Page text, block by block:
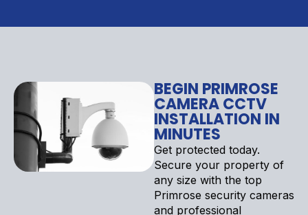
BEGIN PRIMROSE
CAMERA CCTV
INSTALLATION IN
MINUTES
Get protected today.
Secure your property of
any size with the top
Primrose security cameras
and professional